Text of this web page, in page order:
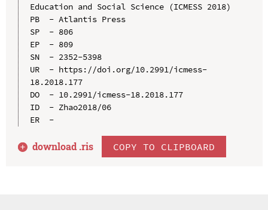
Education and Social Science (ICMESS 2018)
PB  - Atlantis Press
SP  - 806
EP  - 809
SN  - 2352-5398
UR  - https://doi.org/10.2991/icmess-
18.2018.177
DO  - 10.2991/icmess-18.2018.177
ID  - Zhao2018/06
ER  -
download .ris COPY TO CLIPBOARD